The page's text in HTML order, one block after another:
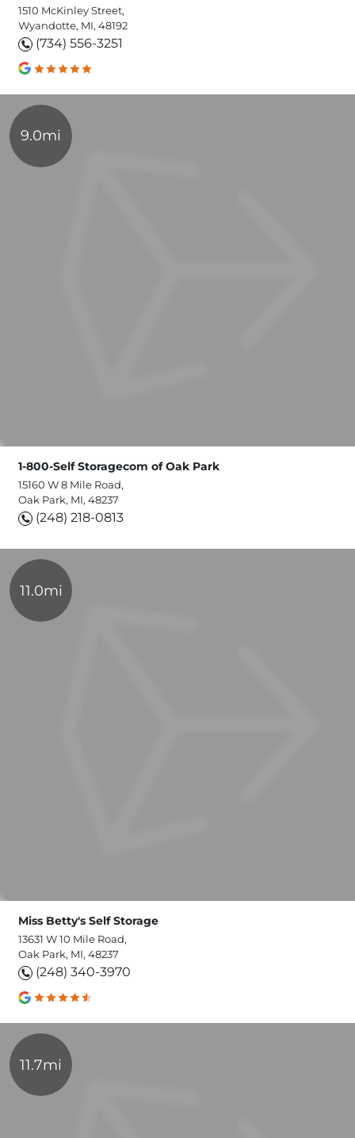
1510 McKinley Street,
Wyandotte, MI, 48192
(734) 556-3251
9.0mi
1-800-Self Storagecom of Oak Park
15160 W 8 Mile Road,
Oak Park, MI, 48237
(248) 218-0813
11.0mi
Miss Betty's Self Storage
13631 W 10 Mile Road,
Oak Park, MI, 48237
(248) 340-3970
11.7mi